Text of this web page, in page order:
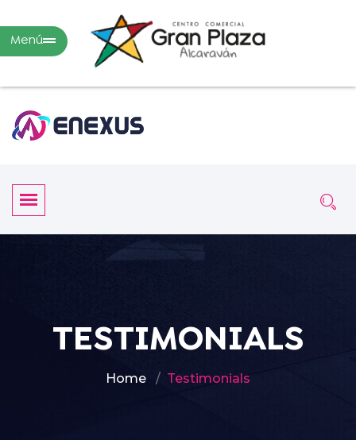
Menú
TESTIMONIALS
Home Testimonials